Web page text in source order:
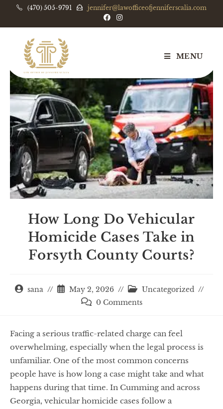
(470) 505-9791 jennifer@lawofficeofjenniferscalia.com
MENU
How Long Do Vehicular
Homicide Cases Take in
Forsyth County Courts?
sana May 2, 2026
Uncategorized
0 Comments
Facing a serious traffic-related charge can feel
overwhelming, especially when the legal process is
unfamiliar. One of the most common concerns
people have is how long a case might take and what
happens during that time. In Cumming and across
Georgia, vehicular homicide cases follow a